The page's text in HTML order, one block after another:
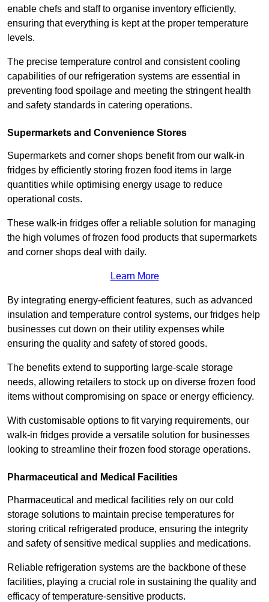
enable chefs and staff to organise inventory efficiently,
ensuring that everything is kept at the proper temperature
levels.
The precise temperature control and consistent cooling
capabilities of our refrigeration systems are essential in
preventing food spoilage and meeting the stringent health
and safety standards in catering operations.
Supermarkets and Convenience Stores
Supermarkets and corner shops benefit from our walk-in
fridges by efficiently storing frozen food items in large
quantities while optimising energy usage to reduce
operational costs.
These walk-in fridges offer a reliable solution for managing
the high volumes of frozen food products that supermarkets
and corner shops deal with daily.
Learn More
By integrating energy-efficient features, such as advanced
insulation and temperature control systems, our fridges help
businesses cut down on their utility expenses while
ensuring the quality and safety of stored goods.
The benefits extend to supporting large-scale storage
needs, allowing retailers to stock up on diverse frozen food
items without compromising on space or energy efficiency.
With customisable options to fit varying requirements, our
walk-in fridges provide a versatile solution for businesses
looking to streamline their frozen food storage operations.
Pharmaceutical and Medical Facilities
Pharmaceutical and medical facilities rely on our cold
storage solutions to maintain precise temperatures for
storing critical refrigerated produce, ensuring the integrity
and safety of sensitive medical supplies and medications.
Reliable refrigeration systems are the backbone of these
facilities, playing a crucial role in sustaining the quality and
efficacy of temperature-sensitive products.